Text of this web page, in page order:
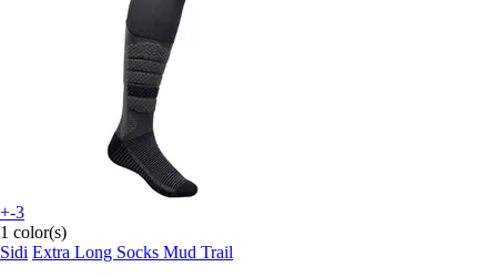
+-3
1 color(s)
Sidi Extra Long Socks Mud Trail